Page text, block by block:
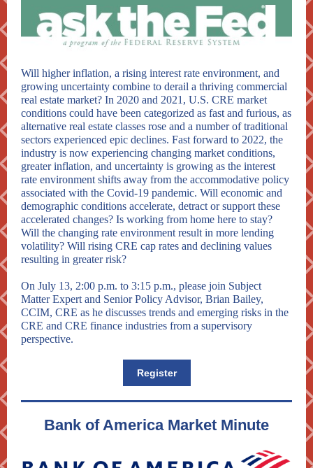
Will higher inflation, a rising interest rate environment, and
growing uncertainty combine to derail a thriving commercial
real estate market? In 2020 and 2021, U.S. CRE market
conditions could have been categorized as fast and furious, as
alternative real estate classes rose and a number of traditional
sectors experienced epic declines. Fast forward to 2022, the
industry is now experiencing changing market conditions,
greater inflation, and uncertainty is growing as the interest
rate environment shifts away from the accommodative policy
associated with the Covid-19 pandemic. Will economic and
demographic conditions accelerate, detract or support these
accelerated changes? Is working from home here to stay?
Will the changing rate environment result in more lending
volatility? Will rising CRE cap rates and declining values
resulting in greater risk?
On July 13, 2:00 p.m. to 3:15 p.m., please join Subject
Matter Expert and Senior Policy Advisor, Brian Bailey,
CCIM, CRE as he discusses trends and emerging risks in the
CRE and CRE finance industries from a supervisory
perspective.
Register
Bank of America Market Minute